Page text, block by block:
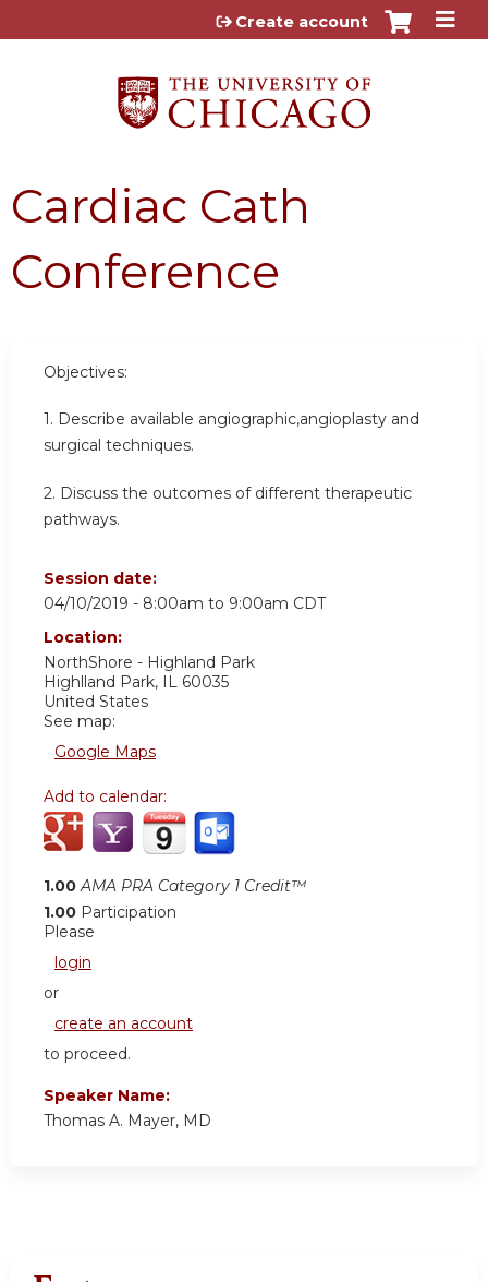
Jump to content
Create account
Cardiac Cath
Conference
Objectives:
1. Describe available angiographic,angioplasty and
surgical techniques.
2. Discuss the outcomes of different therapeutic
pathways.
Session date:
04/10/2019 - 8:00am to 9:00am CDT
Location:
NorthShore - Highland Park
Highlland Park, IL 60035
United States
See map:
Google Maps
Add to calendar:
1.00 AMA PRA Category 1 Credit™
1.00 Participation
Please
login
or
create an account
to proceed.
Speaker Name:
Thomas A. Mayer, MD